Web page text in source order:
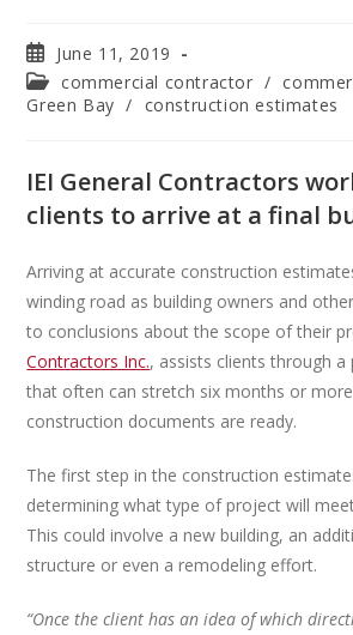
June 11, 2019
commercial contractor /
Green Bay / construction estimates
IEI General Contractors
clients to arrive at a final
Arriving at accurate construction
winding road as building owners and
to conclusions about the scope of their
Contractors Inc., assists clients through a
that often can stretch six months or
construction documents are ready.
The first step in the construction
determining what type of project will meet
This could involve a new building, an
structure or even a remodeling effort.
“Once the client has an idea of which